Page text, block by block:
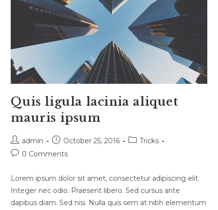
Quis ligula lacinia aliquet
mauris ipsum
Post
author:
admin
Post
published:
October 25, 2016
PostTricks
Post0 Comments
Lorem ipsum dolor sit amet, consectetur adipiscing elit.
Integer nec odio. Praesent libero. Sed cursus ante
dapibus diam. Sed nisi. Nulla quis sem at nibh elementum